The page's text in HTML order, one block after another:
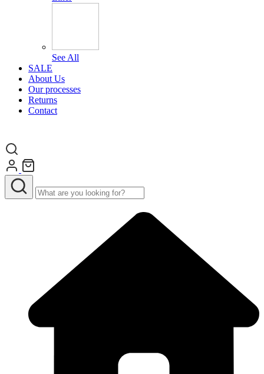
See All
SALE
About Us
Our processes
Returns
Contact